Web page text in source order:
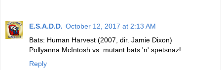
E.S.A.D.D. October 12, 2017 at 2:13 AM
Bats: Human Harvest (2007, dir. Jamie Dixon)
Pollyanna McIntosh vs. mutant bats 'n' spetsnaz!
Reply